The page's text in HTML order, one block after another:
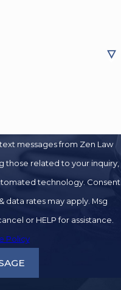
messages from Zen Law
those related to your inquiry,
technology. Consent
data rates may apply. Msg
or HELP for assistance.
Policy